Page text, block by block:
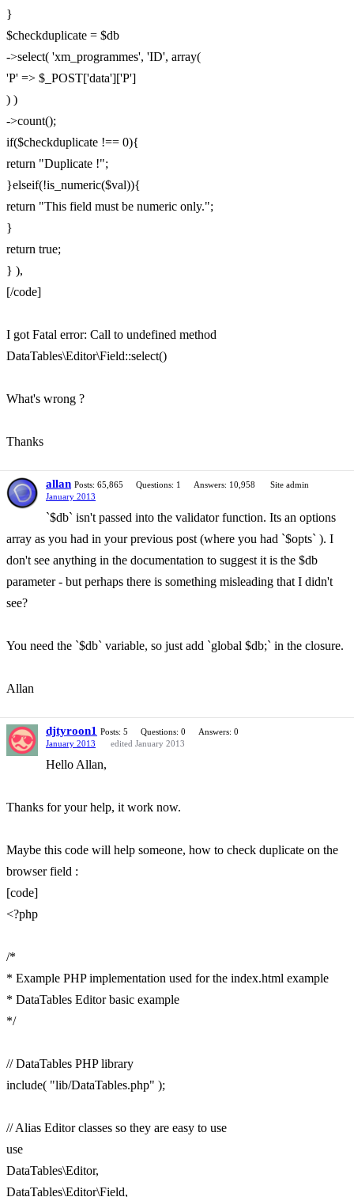
}
$checkduplicate = $db
->select( 'xm_programmes', 'ID', array(
'P' => $_POST['data']['P']
) )
->count();
if($checkduplicate !== 0){
return "Duplicate !";
}elseif(!is_numeric($val)){
return "This field must be numeric only.";
}
return true;
} ),
[/code]
I got Fatal error: Call to undefined method
DataTables\Editor\Field::select()
What's wrong ?
Thanks
allan Posts: 65,865 Questions: 1 Answers: 10,958
Site admin
January 2013
`$db` isn't passed into the validator function. Its an options
array as you had in your previous post (where you had `$opts` ). I
don't see anything in the documentation to suggest it is the $db
parameter - but perhaps there is something misleading that I didn't
see?
You need the `$db` variable, so just add `global $db;` in the closure.
Allan
djtyroon1 Posts: 5 Questions: 0
Answers: 0
January 2013
edited January 2013
Hello Allan,
Thanks for your help, it work now.
Maybe this code will help someone, how to check duplicate on the
browser field :
[code]
<?php
/*
* Example PHP implementation used for the index.html example
* DataTables Editor basic example
*/
// DataTables PHP library
include( "lib/DataTables.php" );
// Alias Editor classes so they are easy to use
use
DataTables\Editor,
DataTables\Editor\Field,